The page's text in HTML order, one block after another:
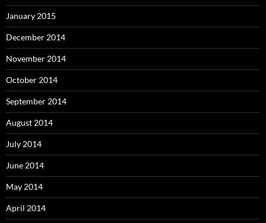
January 2015
December 2014
November 2014
October 2014
September 2014
August 2014
July 2014
June 2014
May 2014
April 2014